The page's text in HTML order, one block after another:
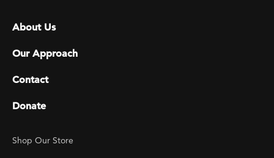
Footer menu
About Us
Our Approach
Contact
Donate
Footer Utility
Shop Our Store